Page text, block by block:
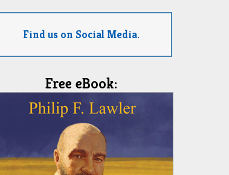
Find us on Social Media.
Free eBook: